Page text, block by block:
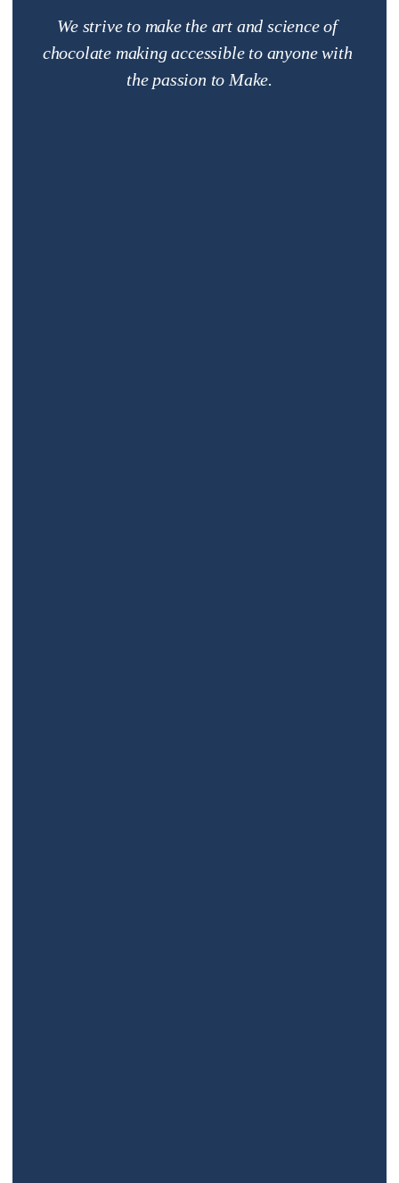
We strive to make the art and science of
chocolate making accessible to anyone with
the passion to Make.